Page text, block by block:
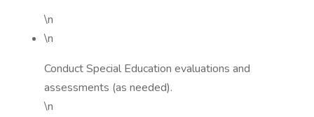
\n
\n
Conduct Special Education evaluations and
assessments (as needed).
\n